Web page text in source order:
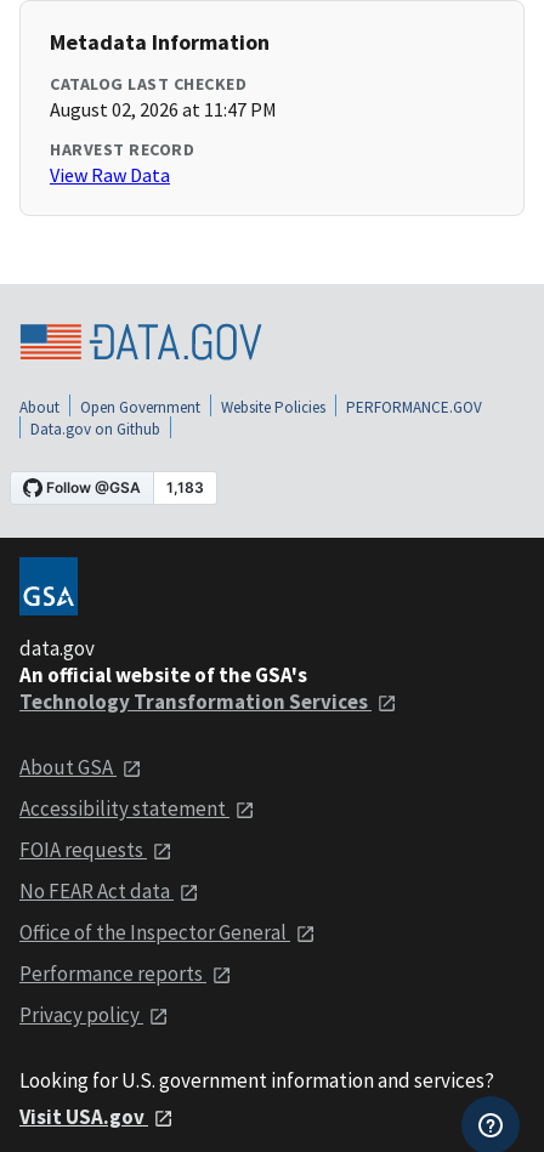
Metadata Information
CATALOG LAST CHECKED
August 02, 2026 at 11:47 PM
HARVEST RECORD
View Raw Data
About Open Government Website Policies
PERFORMANCE.GOV
Data.gov on Github
data.gov
An official website of the GSA's
Technology Transformation Services
About GSA
Accessibility statement
FOIA requests
No FEAR Act data
Office of the Inspector General
Performance reports
Privacy policy
Looking for U.S. government information and services?
Visit USA.gov